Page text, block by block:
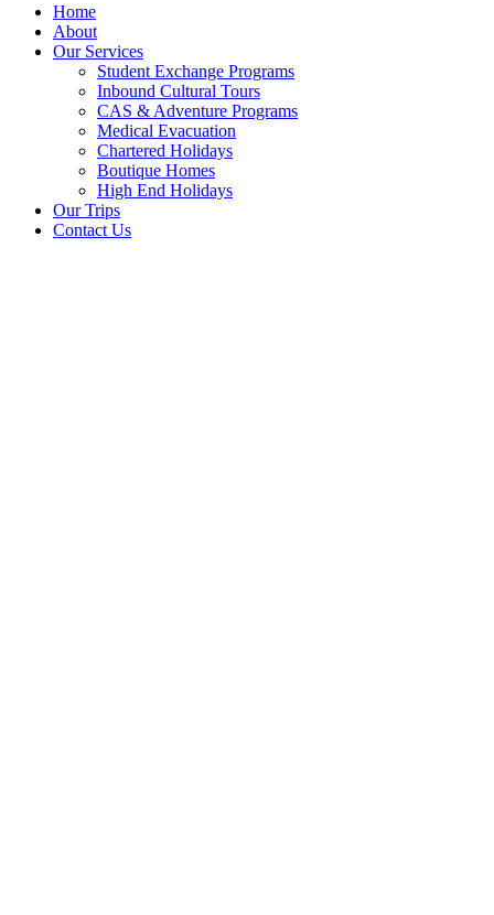
Home
About
Our Services
Student Exchange Programs
Inbound Cultural Tours
CAS & Adventure Programs
Medical Evacuation
Chartered Holidays
Boutique Homes
High End Holidays
Our Trips
Contact Us